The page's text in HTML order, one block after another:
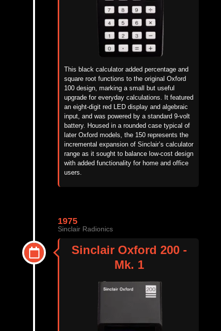
This black calculator added percentage and
square root functions to the original Oxford
100 design, marking a small but useful
upgrade for everyday calculations. It featured
an eight-digit red LED display and algebraic
input, and was powered by a standard 9-volt
battery. Housed in a rounded case typical of
later Oxford models, the 150 represents the
incremental expansion of Sinclair’s calculator
range as it sought to balance low-cost design
with added functionality for home and office
users.
1975
Sinclair Radionics
Sinclair Oxford 200 -
Mk. 1